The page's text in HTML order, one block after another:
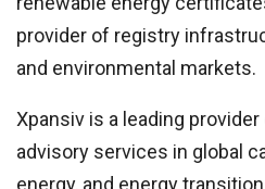
provider of registry
and environmental markets.
Xpansiv is a leading
advisory services in global
energy, and energy